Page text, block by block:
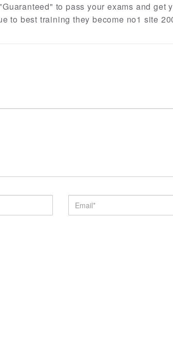
to pass your exams and get
to best training they become no1 site